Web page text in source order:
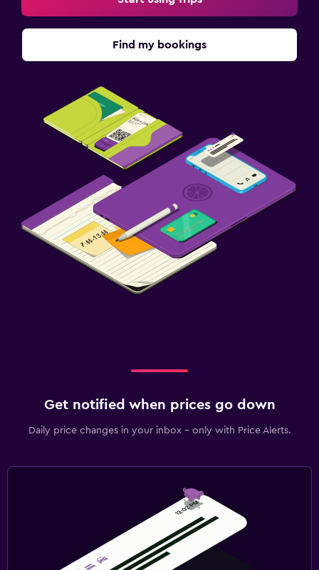
Find my bookings
Get notified when prices go down
Daily price changes in your inbox - only with Price Alerts.